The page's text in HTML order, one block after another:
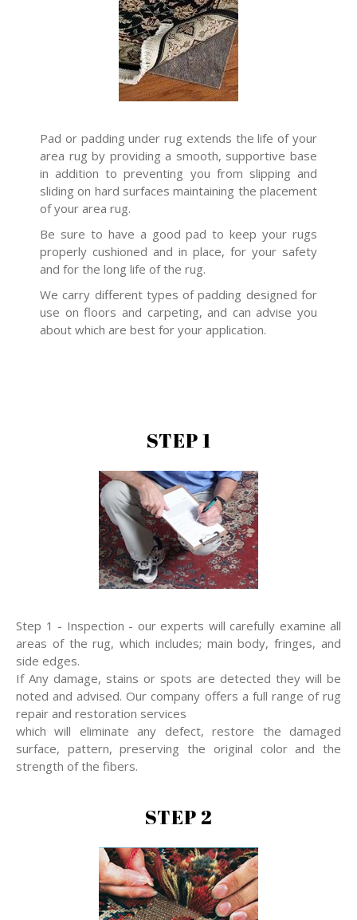
Pad or padding under rug extends the life of your
area rug by providing a smooth, supportive base
in addition to preventing you from slipping and
sliding on hard surfaces maintaining the placement
of your area rug.
Be sure to have a good pad to keep your rugs
properly cushioned and in place, for your safety
and for the long life of the rug.
We carry different types of padding designed for
use on floors and carpeting, and can advise you
about which are best for your application.
STEP 1
Step 1 - Inspection - our experts will carefully examine all
areas of the rug, which includes; main body, fringes, and
side edges.
If Any damage, stains or spots are detected they will be
noted and advised. Our company offers a full range of rug
repair and restoration services
which will eliminate any defect, restore the damaged
surface, pattern, preserving the original color and the
strength of the fibers.
STEP 2